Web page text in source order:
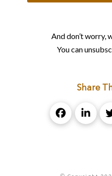
And don’t worry,
You can
Share